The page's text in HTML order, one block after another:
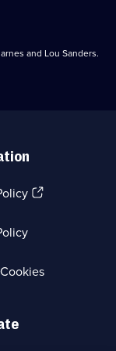
and Lou Sanders.
(Opens
tab)